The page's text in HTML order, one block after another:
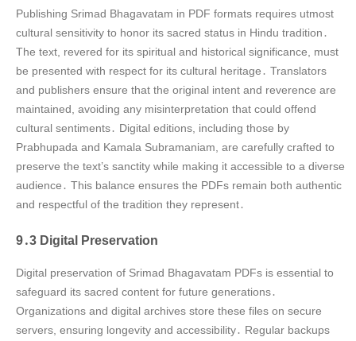
Publishing Srimad Bhagavatam in PDF formats requires utmost
cultural sensitivity to honor its sacred status in Hindu tradition․
The text, revered for its spiritual and historical significance, must
be presented with respect for its cultural heritage․ Translators
and publishers ensure that the original intent and reverence are
maintained, avoiding any misinterpretation that could offend
cultural sentiments․ Digital editions, including those by
Prabhupada and Kamala Subramaniam, are carefully crafted to
preserve the text’s sanctity while making it accessible to a diverse
audience․ This balance ensures the PDFs remain both authentic
and respectful of the tradition they represent․
9․3 Digital Preservation
Digital preservation of Srimad Bhagavatam PDFs is essential to
safeguard its sacred content for future generations․
Organizations and digital archives store these files on secure
servers, ensuring longevity and accessibility․ Regular backups